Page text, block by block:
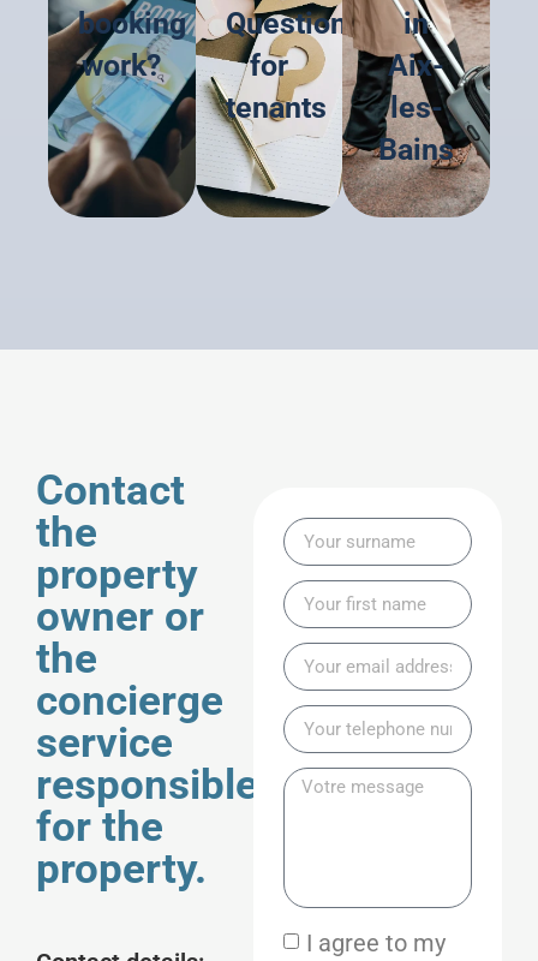
booking
work?
Questions
for
tenants
in
Aix-
les-
Bains
Contact
the
property
owner or
the
concierge
service
responsible
for the
property.
I agree to my